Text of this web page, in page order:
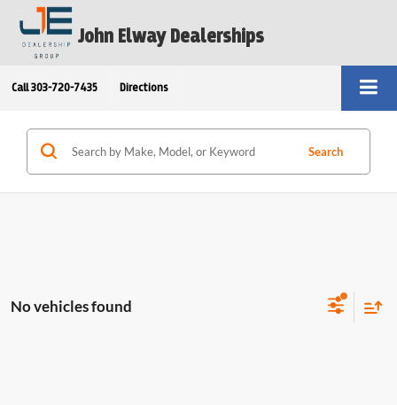
John Elway Dealerships
Call 303-720-7435 Directions
Search
No vehicles found